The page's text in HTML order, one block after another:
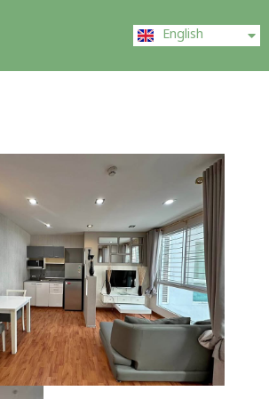
English
中文 (中国)